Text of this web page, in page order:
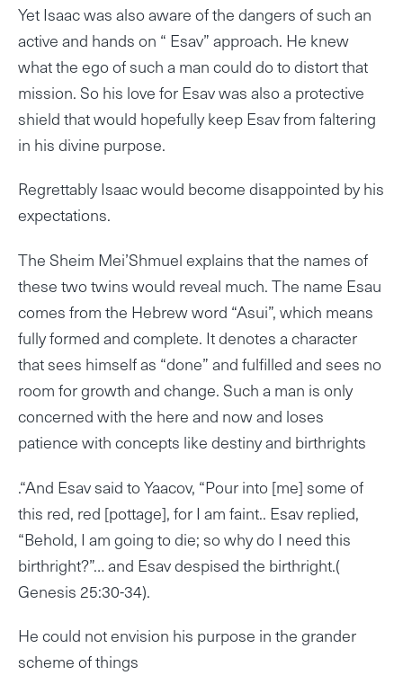
Yet Isaac was also aware of the dangers of such an
active and hands on “ Esav” approach. He knew
what the ego of such a man could do to distort that
mission. So his love for Esav was also a protective
shield that would hopefully keep Esav from faltering
in his divine purpose.
Regrettably Isaac would become disappointed by his
expectations.
The Sheim Mei’Shmuel explains that the names of
these two twins would reveal much. The name Esau
comes from the Hebrew word “Asui”, which means
fully formed and complete. It denotes a character
that sees himself as “done” and fulfilled and sees no
room for growth and change. Such a man is only
concerned with the here and now and loses
patience with concepts like destiny and birthrights
.“And Esav said to Yaacov, “Pour into [me] some of
this red, red [pottage], for I am faint.. Esav replied,
“Behold, I am going to die; so why do I need this
birthright?”… and Esav despised the birthright.(
Genesis 25:30-34).
He could not envision his purpose in the grander
scheme of things